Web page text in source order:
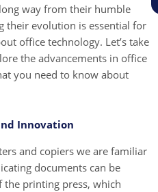
way from their humble
their evolution is essential for
office technology. Let’s take
the advancements in office
you need to know about
Innovation
and copiers we are familiar
documents can be
printing press, which